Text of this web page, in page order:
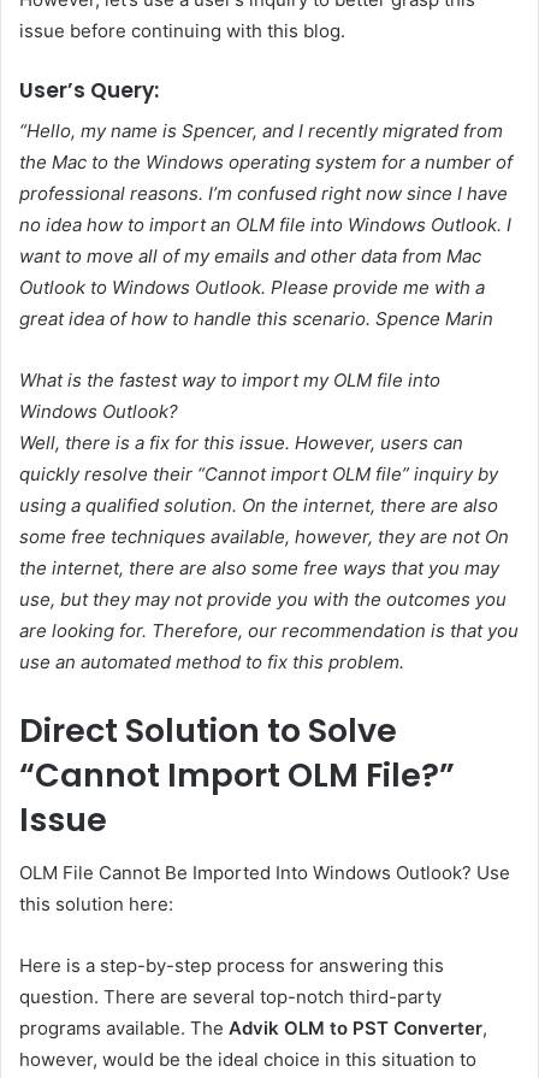
issue before continuing with this blog.
User’s Query:
“Hello, my name is Spencer, and I recently migrated from
the Mac to the Windows operating system for a number of
professional reasons. I’m confused right now since I have
no idea how to import an OLM file into Windows Outlook. I
want to move all of my emails and other data from Mac
Outlook to Windows Outlook. Please provide me with a
great idea of how to handle this scenario. Spence Marin
What is the fastest way to import my OLM file into
Windows Outlook?
Well, there is a fix for this issue. However, users can
quickly resolve their “Cannot import OLM file” inquiry by
using a qualified solution. On the internet, there are also
some free techniques available, however, they are not On
the internet, there are also some free ways that you may
use, but they may not provide you with the outcomes you
are looking for. Therefore, our recommendation is that you
use an automated method to fix this problem.
Direct Solution to Solve
“Cannot Import OLM File?”
Issue
OLM File Cannot Be Imported Into Windows Outlook? Use
this solution here:
Here is a step-by-step process for answering this
question. There are several top-notch third-party
programs available. The Advik OLM to PST Converter,
however, would be the ideal choice in this situation to